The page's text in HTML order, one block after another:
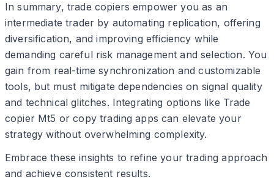
In summary, trade copiers empower you as an
intermediate trader by automating replication, offering
diversification, and improving efficiency while
demanding careful risk management and selection. You
gain from real-time synchronization and customizable
tools, but must mitigate dependencies on signal quality
and technical glitches. Integrating options like Trade
copier Mt5 or copy trading apps can elevate your
strategy without overwhelming complexity.
Embrace these insights to refine your trading approach
and achieve consistent results.